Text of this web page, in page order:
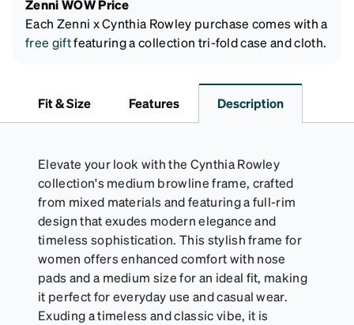
Zenni WOW Price
Each Zenni x Cynthia Rowley purchase comes with a
free giftfeaturing a collection tri-fold case and cloth.
Fit & Size Features Description
Elevate your look with the Cynthia Rowley
collection's medium browline frame, crafted
from mixed materials and featuring a full-rim
design that exudes modern elegance and
timeless sophistication. This stylish frame for
women offers enhanced comfort with nose
pads and a medium size for an ideal fit, making
it perfect for everyday use and casual wear.
Exuding a timeless and classic vibe, it is